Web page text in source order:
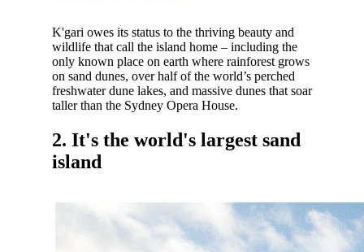
K'gari owes its status to the thriving beauty and
wildlife that call the island home – including the
only known place on earth where rainforest grows
on sand dunes, over half of the world’s perched
freshwater dune lakes, and massive dunes that soar
taller than the Sydney Opera House.
2. It's the world's largest sand
island